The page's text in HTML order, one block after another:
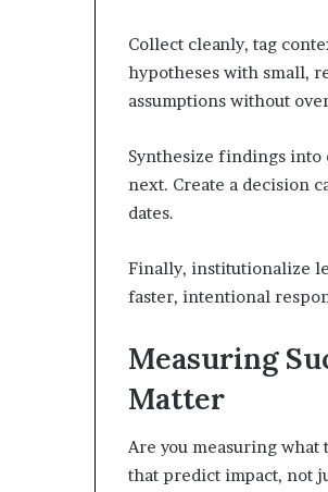
Collect cleanly, tag
hypotheses with small,
assumptions without
Synthesize findings into
next. Create a decision
dates.
Finally, institutionalize
faster, intentional
Measuring
Matter
Are you measuring
that predict impact, not